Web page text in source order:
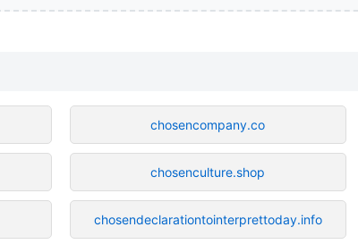
chosencompany.co
chosenculture.shop
chosendeclarationtointerprettoday.info